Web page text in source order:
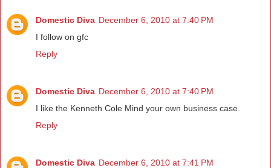
Domestic Diva December 6, 2010 at 7:40 PM
I follow on gfc
Reply
Domestic Diva December 6, 2010 at 7:40 PM
I like the Kenneth Cole Mind your own business case.
Reply
Domestic Diva December 6, 2010 at 7:41 PM